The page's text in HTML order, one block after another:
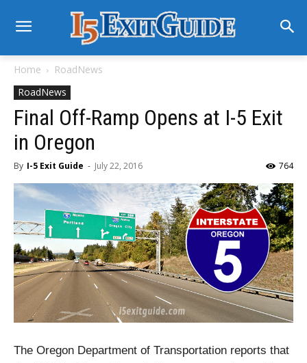
Home
RoadNews
RoadNews
Final Off-Ramp Opens at I-5 Exit
in Oregon
By I-5 Exit Guide - July 22, 2016 764
The Oregon Department of Transportation reports that